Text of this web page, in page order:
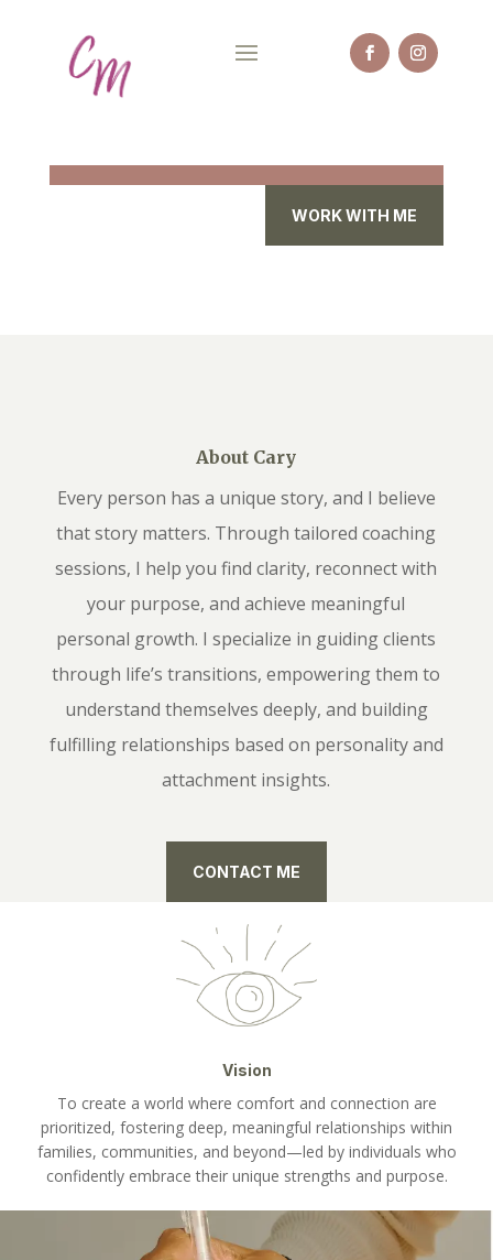
WORK WITH ME
About Cary
Every person has a unique story, and I believe
that story matters. Through tailored coaching
sessions, I help you find clarity, reconnect with
your purpose, and achieve meaningful
personal growth. I specialize in guiding clients
through life’s transitions, empowering them to
understand themselves deeply, and building
fulfilling relationships based on personality and
attachment insights.
CONTACT ME
Vision
To create a world where comfort and connection are
prioritized, fostering deep, meaningful relationships within
families, communities, and beyond—led by individuals who
confidently embrace their unique strengths and purpose.